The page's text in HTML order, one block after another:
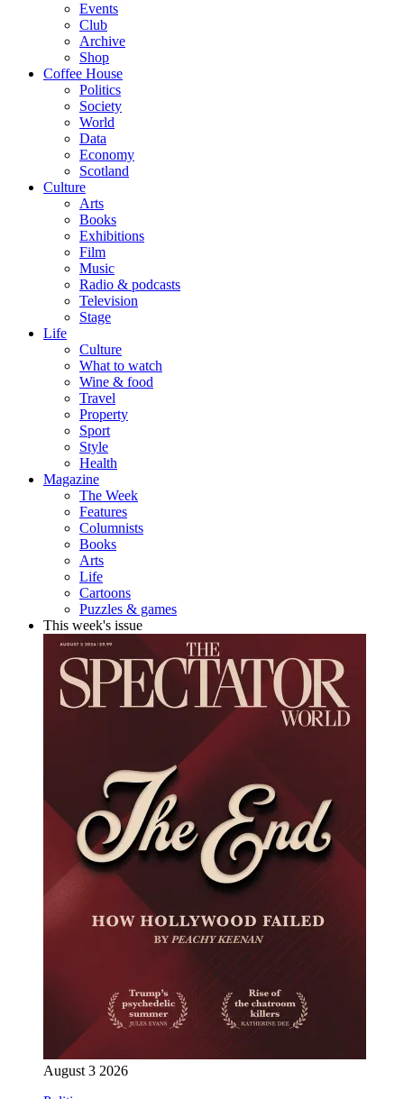
Events
Club
Archive
Shop
Coffee House
Politics
Society
World
Data
Economy
Scotland
Culture
Arts
Books
Exhibitions
Film
Music
Radio & podcasts
Television
Stage
Life
Culture
What to watch
Wine & food
Travel
Property
Sport
Style
Health
Magazine
The Week
Features
Columnists
Books
Arts
Life
Cartoons
Puzzles & games
This week's issue
August 3 2026